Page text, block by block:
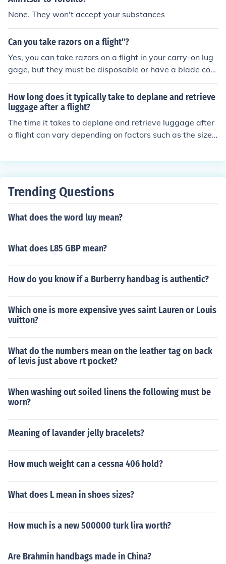
d after 3 days only you are taking the domestic also the
y should allow the same luggage as they allowed in int
ernational ...
age recheck area. Drop off your checked luggage for yo
ur domestic flight. Proceed through security screening. F
tant to allow enough time for this process, as internatio
nal-to-domestic transfers can take some time.
None. They won't accept your substances
Can you take razors on a flight"?
Yes, you can take razors on a flight in your carry-on lug
gage, but they must be disposable or have a blade cov
er. Straight razors and razor blades are not allowed in c
arry-on bags but can be packed in checked luggage.
How long does it typically take to deplane and retrieve
luggage after a flight?
The time it takes to deplane and retrieve luggage after
a flight can vary depending on factors such as the size
ncy of the airline and airport staff. On average, it can ta
Trending Questions
What does the word luy mean?
What does L85 GBP mean?
How do you know if a Burberry handbag is authentic?
Which one is more expensive yves saint Lauren or Louis
vuitton?
What do the numbers mean on the leather tag on back
of levis just above rt pocket?
When washing out soiled linens the following must be
worn?
Meaning of lavander jelly bracelets?
How much weight can a cessna 406 hold?
What does L mean in shoes sizes?
How much is a new 500000 turk lira worth?
Are Brahmin handbags made in China?